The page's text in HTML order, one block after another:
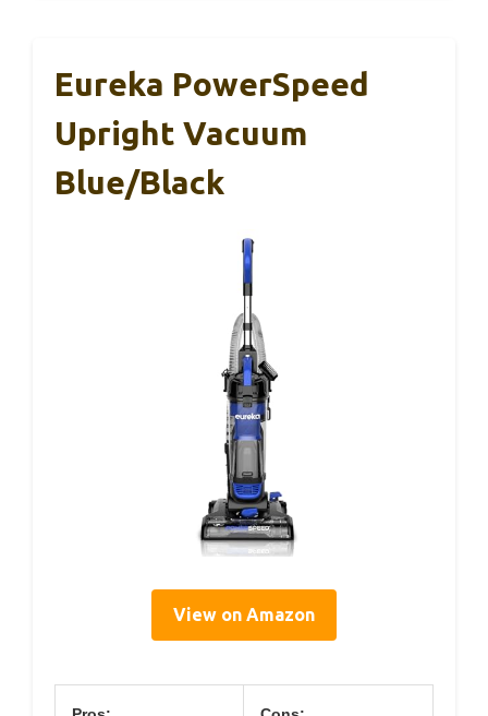
Eureka PowerSpeed
Upright Vacuum
Blue/Black
View on Amazon